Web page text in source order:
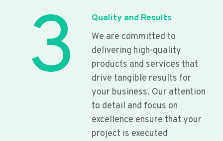
3
Quality and Results
We are committed to
delivering high-quality
products and services that
drive tangible results for
your business. Our attention
to detail and focus on
excellence ensure that your
project is executed